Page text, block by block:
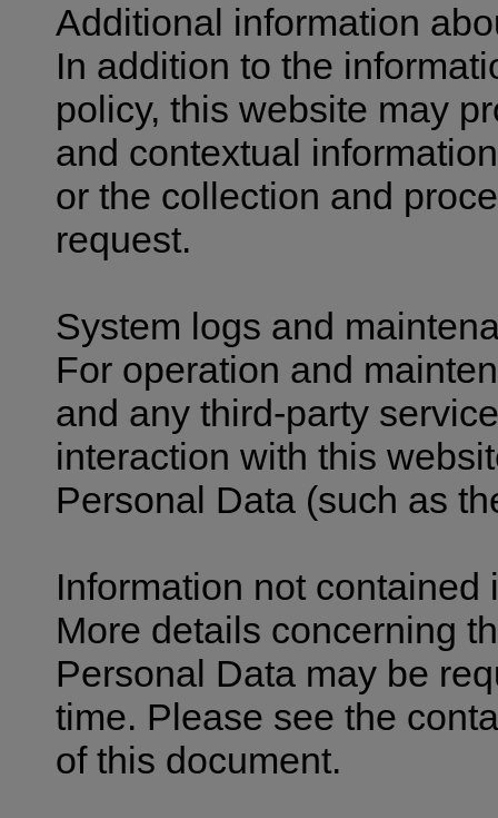
Additional information
In addition to the
policy, this website may
and contextual
or the collection and
request.
System logs and
For operation and
and any third-party
interaction with this
Personal Data (such as
Information not contained
More details concerning
Personal Data may be
time. Please see the
of this document.